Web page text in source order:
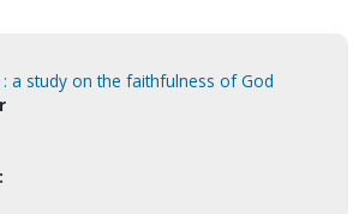
a study on the faithfulness of God